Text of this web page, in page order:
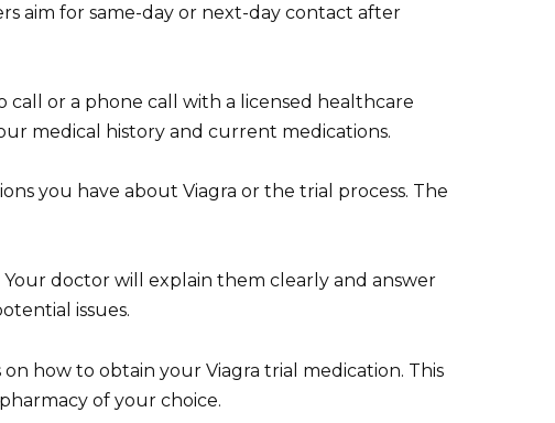
aim for same-day or next-day contact after
or a phone call with a licensed healthcare
medical history and current medications.
you have about Viagra or the trial process. The
doctor will explain them clearly and answer
issues.
how to obtain your Viagra trial medication. This
of your choice.